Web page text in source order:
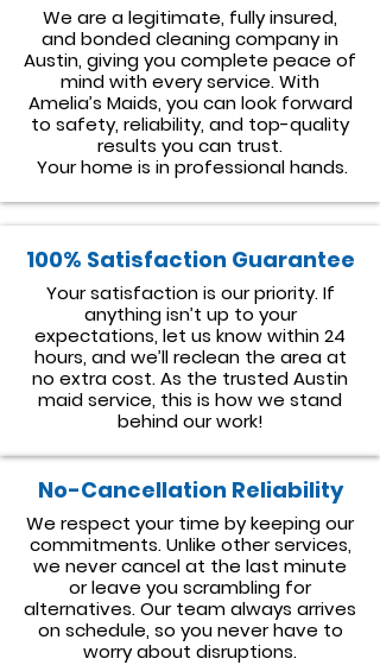
We are a legitimate, fully insured,
and bonded cleaning company in
Austin, giving you complete peace of
mind with every service. With
Amelia’s Maids, you can look forward
to safety, reliability, and top-quality
results you can trust.
Your home is in professional hands.
100% Satisfaction Guarantee
Your satisfaction is our priority. If
anything isn’t up to your
expectations, let us know within 24
hours, and we’ll reclean the area at
no extra cost. As the trusted Austin
maid service, this is how we stand
behind our work!
No-Cancellation Reliability
We respect your time by keeping our
commitments. Unlike other services,
we never cancel at the last minute
or leave you scrambling for
alternatives. Our team always arrives
on schedule, so you never have to
worry about disruptions.